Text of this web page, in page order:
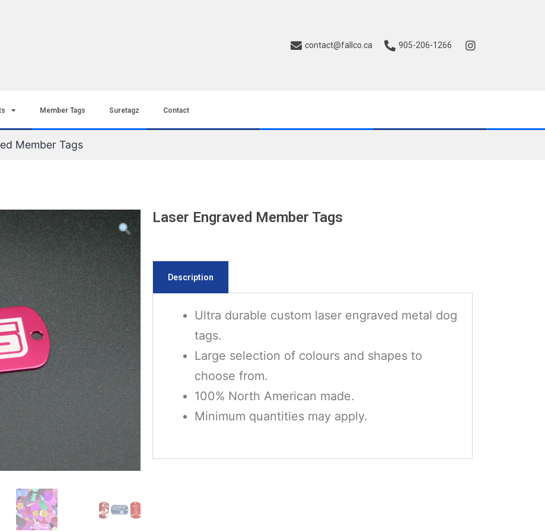
contact@fallco.ca 905-206-1266
Member Tags Suretagz Contact
Member Tags
Laser Engraved Member Tags
Description
Ultra durable custom laser engraved metal dog
tags.
Large selection of colours and shapes to
choose from.
100% North American made.
Minimum quantities may apply.